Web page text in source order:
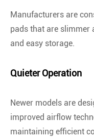
Manufacturers are
pads that are slimmer
and easy storage.
Quieter Operation
Newer models are
improved airflow
maintaining efficient